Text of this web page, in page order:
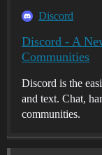
Discord
Discord - A
Communities
Discord is the
and text. Chat,
communities.